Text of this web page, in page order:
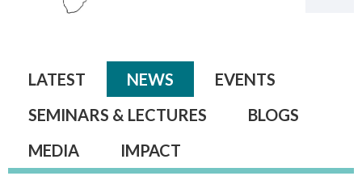
Primary tabs
LATEST NEWS (ACTIVE TAB)
EVENTS
SEMINARS & LECTURES
BLOGS
MEDIA
IMPACT